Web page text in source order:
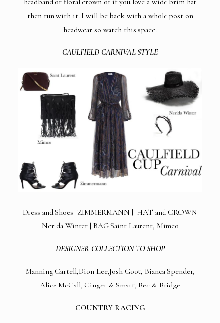
headband or floral crown or if you love a wide brim hat
then run with it. I will be back with a whole post on
headwear so watch this space.
CAULFIELD CARNIVAL STYLE
Dress and Shoes ZIMMERMANN | HAT and CROWN
Nerida Winter | BAG Saint Laurent, Mimco
DESIGNER COLLECTION TO SHOP
Manning Cartell,Dion Lee,Josh Goot, Bianca Spender,
Alice McCall, Ginger & Smart, Bec & Bridge
COUNTRY RACING